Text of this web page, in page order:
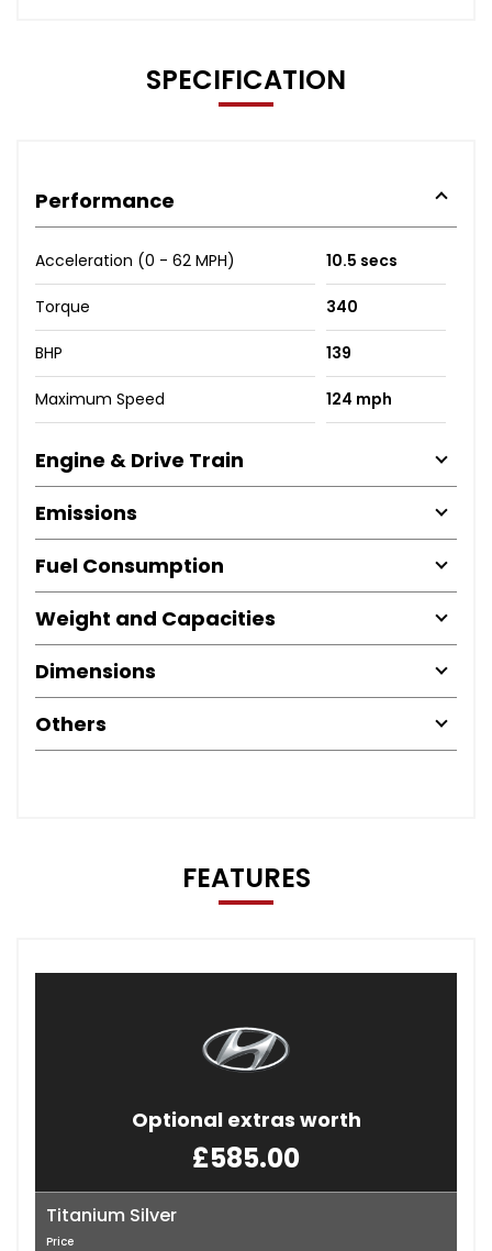
SPECIFICATION
Performance
Acceleration (0 - 62 MPH) 10.5 secs
Torque 340
BHP 139
Maximum Speed 124 mph
Engine & Drive Train
Emissions
Fuel Consumption
Weight and Capacities
Dimensions
Others
FEATURES
Optional extras worth
£585.00
Titanium Silver
Price